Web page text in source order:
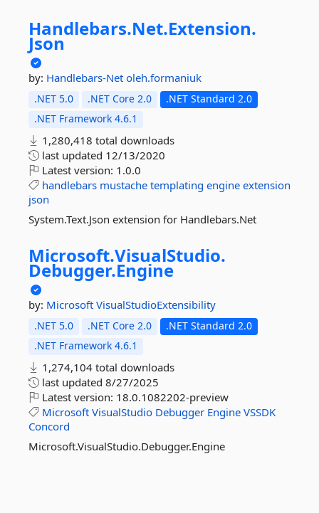
Handlebars.Net.Extension.
Json
by: Handlebars-Net oleh.formaniuk
.NET 5.0 .NET Core 2.0
.NET Standard 2.0
.NET Framework 4.6.1
1,280,418 total downloads
last updated 12/13/2020
Latest version: 1.0.0
handlebars mustache templating engine extension
json
System.Text.Json extension for Handlebars.Net
Microsoft.VisualStudio.
Debugger.Engine
by: Microsoft VisualStudioExtensibility
.NET 5.0 .NET Core 2.0
.NET Standard 2.0
.NET Framework 4.6.1
1,274,104 total downloads
last updated 8/27/2025
Latest version: 18.0.1082202-preview
Microsoft VisualStudio Debugger Engine VSSDK
Concord
Microsoft.VisualStudio.Debugger.Engine